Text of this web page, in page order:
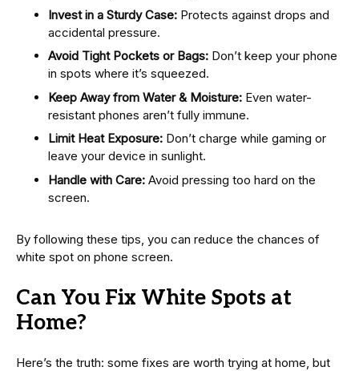
Invest in a Sturdy Case: Protects against drops and
accidental pressure.
Avoid Tight Pockets or Bags: Don’t keep your phone
in spots where it’s squeezed.
Keep Away from Water & Moisture: Even water-
resistant phones aren’t fully immune.
Limit Heat Exposure: Don’t charge while gaming or
leave your device in sunlight.
Handle with Care: Avoid pressing too hard on the
screen.
By following these tips, you can reduce the chances of
white spot on phone screen.
Can You Fix White Spots at
Home?
Here’s the truth: some fixes are worth trying at home, but